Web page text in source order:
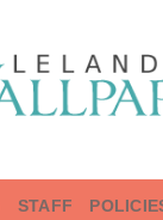
STAFF